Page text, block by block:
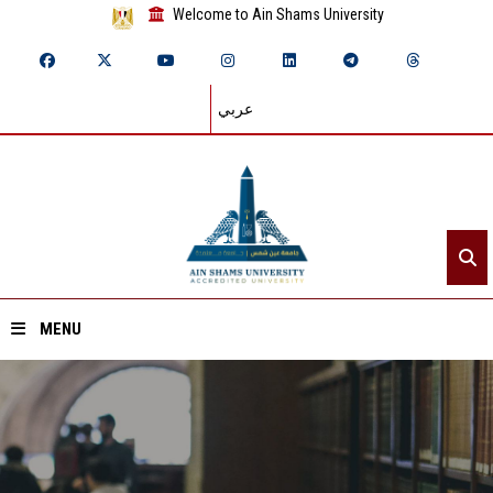
Welcome to Ain Shams University
عربي
MENU
Home
About ASU